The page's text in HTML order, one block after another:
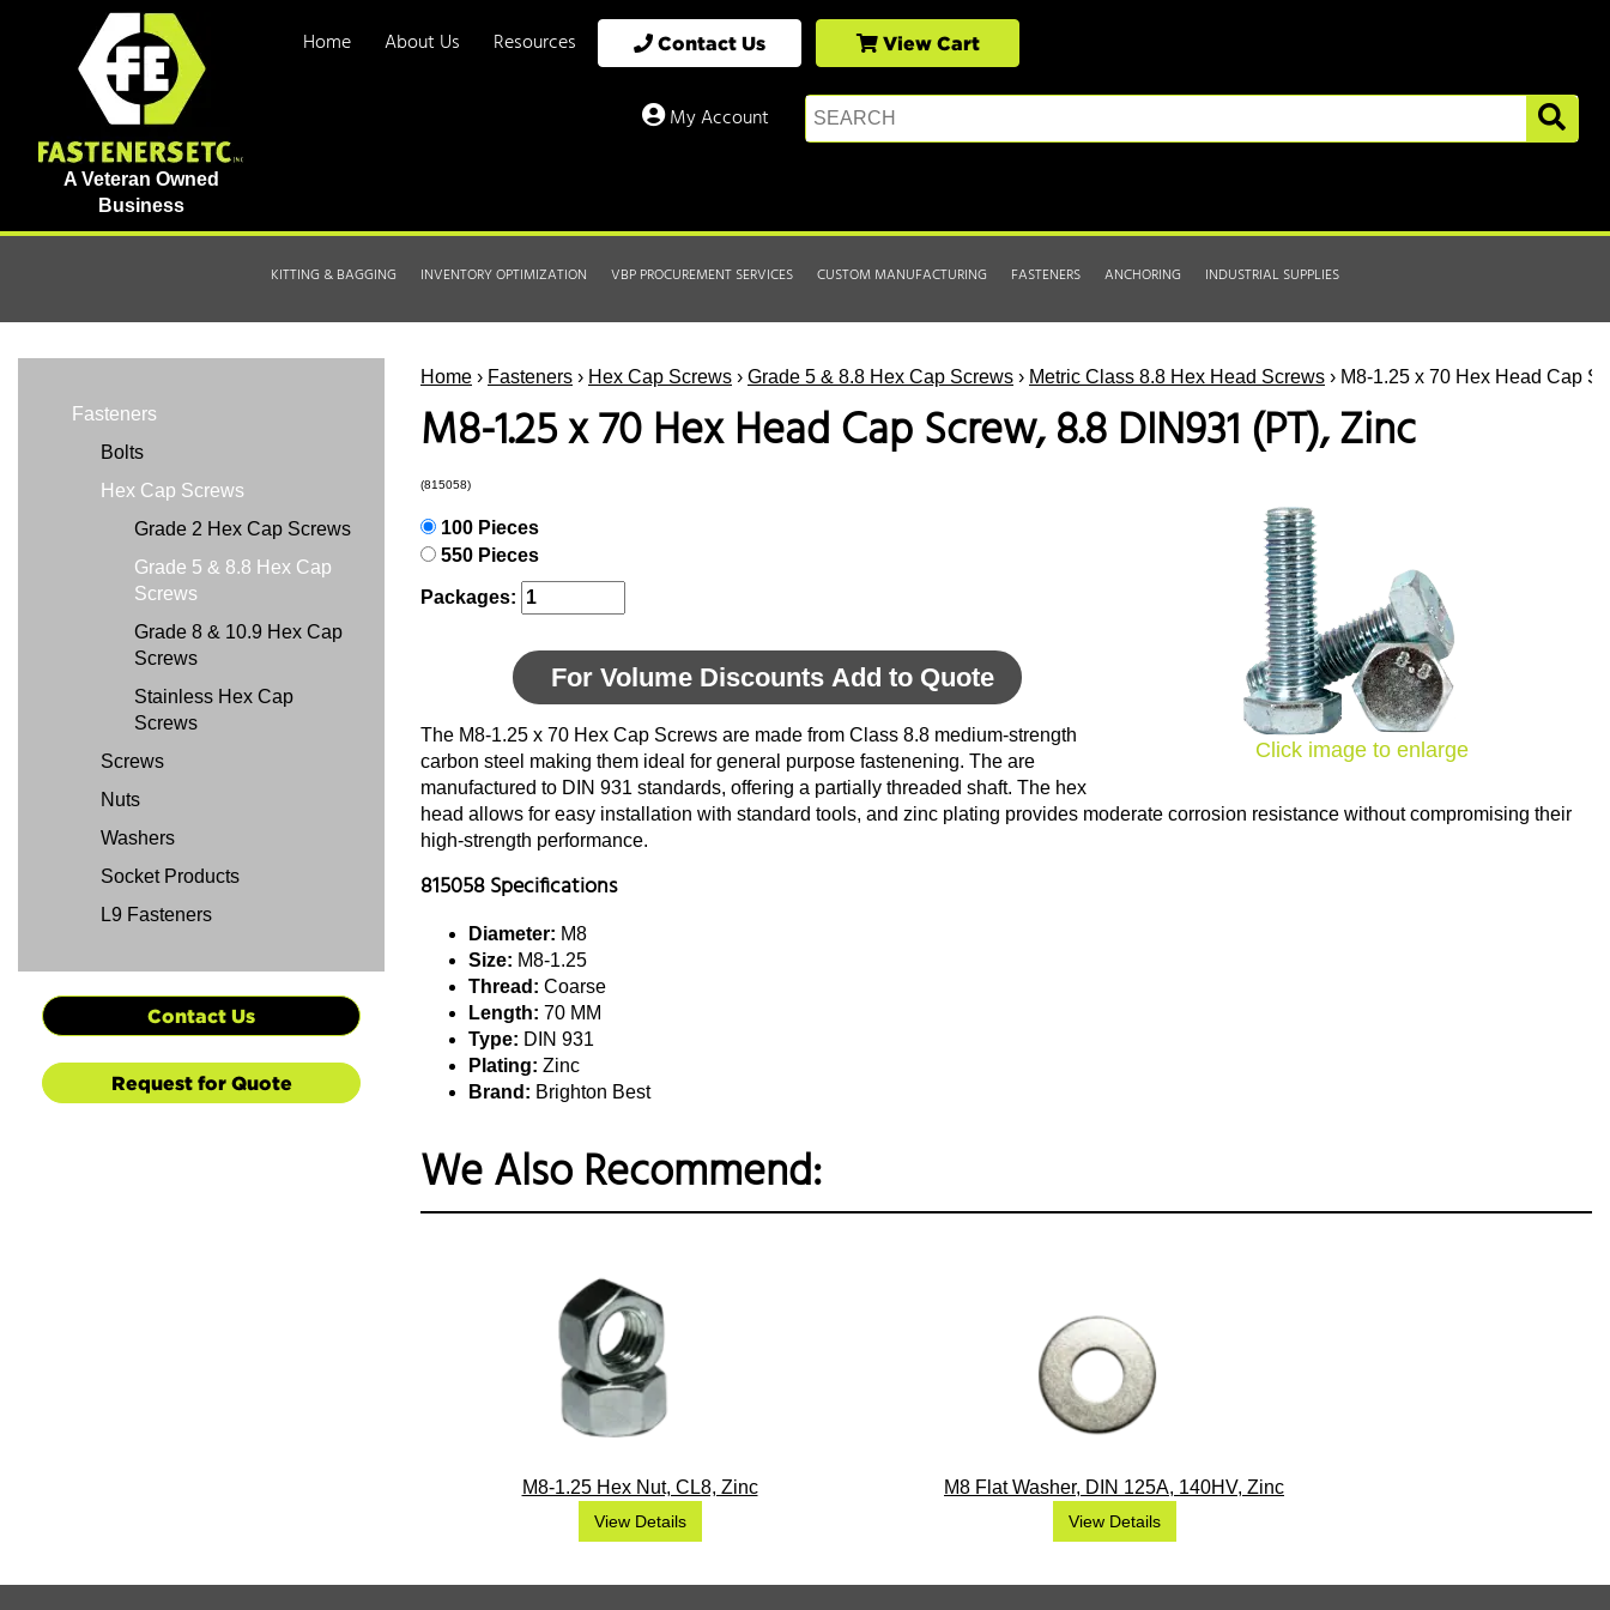
A Veteran Owned
Business
Home About Us Resources Contact Us View Cart
My Account
KITTING & BAGGING INVENTORY OPTIMIZATION VBP PROCUREMENT SERVICES CUSTOM MANUFACTURING FASTENERS ANCHORING INDUSTRIAL SUPPLIES
Home › Fasteners › Hex Cap Screws › Grade 5 & 8.8 Hex Cap Screws › Metric Class 8.8 Hex Head Screws › M8-1.25 x 70 Hex Head Cap
M8-1.25 x 70 Hex Head Cap Screw, 8.8 DIN931 (PT), Zinc
(815058)
Click image to enlarge
100 Pieces
550 Pieces
Packages:
For Volume Discounts Add to Quote
The M8-1.25 x 70 Hex Cap Screws are made from Class 8.8 medium-strength
carbon steel making them ideal for general purpose fastenening. The are
manufactured to DIN 931 standards, offering a partially threaded shaft. The hex
head allows for easy installation with standard tools, and zinc plating provides moderate corrosion resistance without compromising their
high-strength performance.
815058 Specifications
Diameter: M8
Size: M8-1.25
Thread: Coarse
Length: 70 MM
Type: DIN 931
Plating: Zinc
Brand: Brighton Best
We Also Recommend:
M8-1.25 Hex Nut, CL8, Zinc
View Details
M8 Flat Washer, DIN 125A, 140HV, Zinc
View Details
Fasteners
Bolts
Hex Cap Screws
Grade 2 Hex Cap Screws
Grade 5 & 8.8 Hex Cap
Screws
Grade 8 & 10.9 Hex Cap
Screws
Stainless Hex Cap
Screws
Screws
Nuts
Washers
Socket Products
L9 Fasteners
Contact Us
Request for Quote